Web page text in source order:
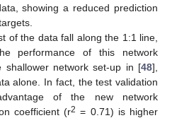
showing a reduced prediction
of the data fall along the 1:1 line,
performance of this network
shallower network set-up in [48],
alone. In fact, the test validation
of the new network
coefficient (r2 = 0.71) is higher